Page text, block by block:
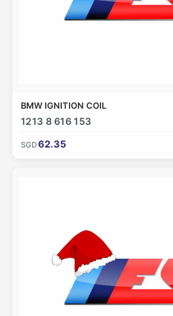
BMW IGNITION COIL
1213 8 616 153
SGD62.35